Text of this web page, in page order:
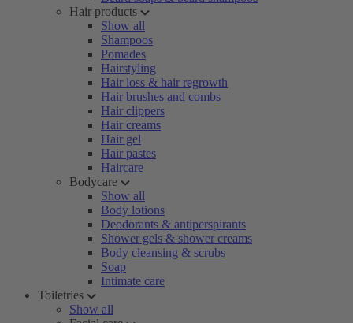
Hair products
Show all
Shampoos
Pomades
Hairstyling
Hair loss & hair regrowth
Hair brushes and combs
Hair clippers
Hair creams
Hair gel
Hair pastes
Haircare
Bodycare
Show all
Body lotions
Deodorants & antiperspirants
Shower gels & shower creams
Body cleansing & scrubs
Soap
Intimate care
Toiletries
Show all